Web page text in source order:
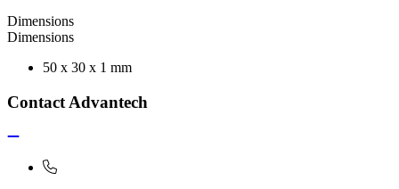
Dimensions
Dimensions
50 x 30 x 1 mm
Contact Advantech